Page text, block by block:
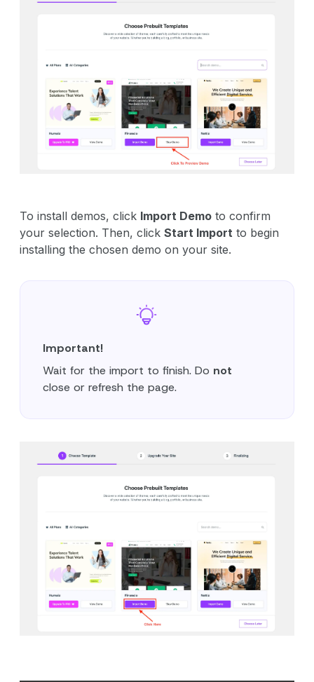
To install demos, click Import Demo to confirm
your selection. Then, click Start Import to begin
installing the chosen demo on your site.
Important!
Wait for the import to finish. Do not
close or refresh the page.